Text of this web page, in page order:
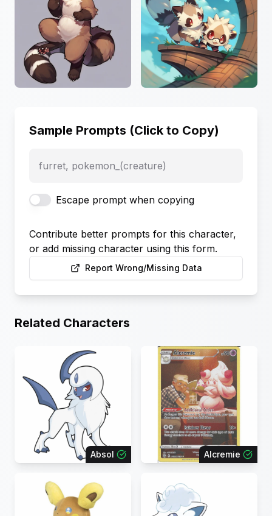
Sample Prompts (Click to Copy)
furret, pokemon_(creature)
Escape prompt when copying
Contribute better prompts for this character,
or add missing character using this form.
Report Wrong/Missing Data
Related Characters
Absol Alcremie